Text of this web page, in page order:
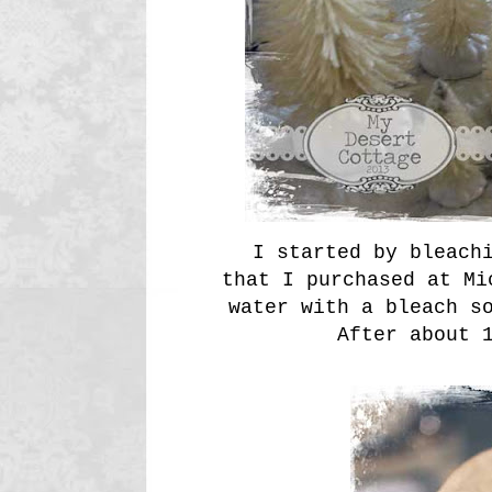
I started by
that I purchased at
water with a bleach
After about